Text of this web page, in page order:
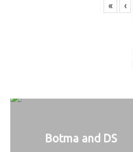
« ‹
Botma and DS